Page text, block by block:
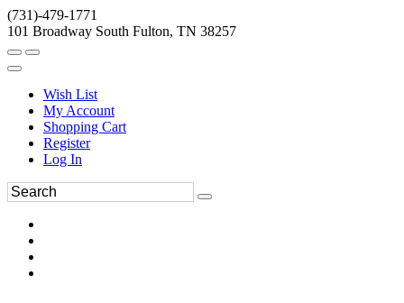
(731)-479-1771
101 Broadway South Fulton, TN 38257
Wish List
My Account
Shopping Cart
Register
Log In